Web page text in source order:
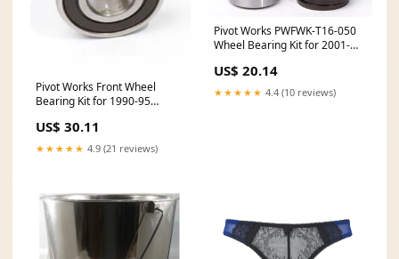
Pivot Works Front Wheel
Bearing Kit for 1990-95
001 1994 Honda CBR600F F2
US$ 30.11
★★★★★ 4.9 (21 reviews)
Pivot Works PWFWK-T16-050
Wheel Bearing Kit for 2001-11
30025K4
US$ 20.14
★★★★★ 4.4 (10 reviews)